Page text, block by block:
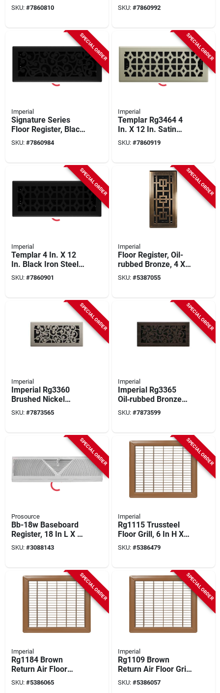
Bronze Age
Montezuma, Steel, 4
SKU: #7860810
Nickel Wonderland,
Steel, 4 X 12 In.
SKU: #7860992
SPECIAL ORDER
Imperial
Signature Series
Floor Register, Black
Iron Wonderland,
Steel, 4 X 12 In.
SKU: #7860984
SPECIAL ORDER
Imperial
Templar Rg3464 4
In. X 12 In. Satin
Nickel Steel Floor
Register - Pack Of 5
SKU: #7860919
SPECIAL ORDER
Imperial
Templar 4 In. X 12
In. Black Iron Steel
Floor Register With
Adjustable Airflow
SKU: #7860901
SPECIAL ORDER
Imperial
Floor Register, Oil-
rubbed Bronze, 4 X
10 In.
SKU: #5387055
SPECIAL ORDER
Imperial
Imperial Rg3360
Brushed Nickel
Decorative Floor
Register – 10" × 4"
SKU: #7873565
SPECIAL ORDER
Imperial
Imperial Rg3365
Oil‑rubbed Bronze
Decorative Floor
Register – 10" × 4"
SKU: #7873599
SPECIAL ORDER
Prosource
Bb-18w Baseboard
Register, 18 In L X 4-
1/2 In W, Steel,
White
SKU: #3088143
SPECIAL ORDER
Imperial
Rg1115 Trussteel
Floor Grill, 6 In H X
14 In W, Steel,
Brown
SKU: #5386479
SPECIAL ORDER
Imperial
Rg1184 Brown
Return Air Floor
Grille, 8 In H X 10 In
W, Steel
SKU: #5386065
SPECIAL ORDER
Imperial
Rg1109 Brown
Return Air Floor Grill,
12 In W X 6 In L,
Steel Construction
SKU: #5386057